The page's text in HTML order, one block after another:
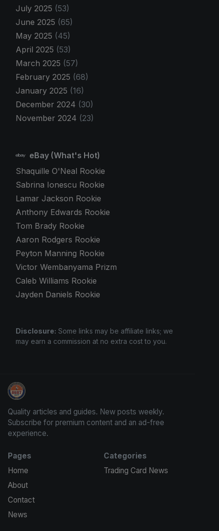
July 2025 (53)
June 2025 (65)
May 2025 (45)
April 2025 (53)
March 2025 (57)
February 2025 (68)
January 2025 (16)
December 2024 (30)
November 2024 (23)
eBay (What's Hot)
Shaquille O'Neal Rookie
Sabrina Ionescu Rookie
Lamar Jackson Rookie
Anthony Edwards Rookie
Tom Brady Rookie
Aaron Rodgers Rookie
Peyton Manning Rookie
Victor Wembanyama Prizm
Caleb Williams Rookie
Jayden Daniels Rookie
Disclosure: Some links may be affiliate links; we
may earn a commission at no extra cost to you.
Grade Your Trading Cards
Quality articles and guides. New posts weekly.
Subscribe for premium content and an ad-free
experience.
Pages
Home
About
Contact
News
Categories
Trading Card News